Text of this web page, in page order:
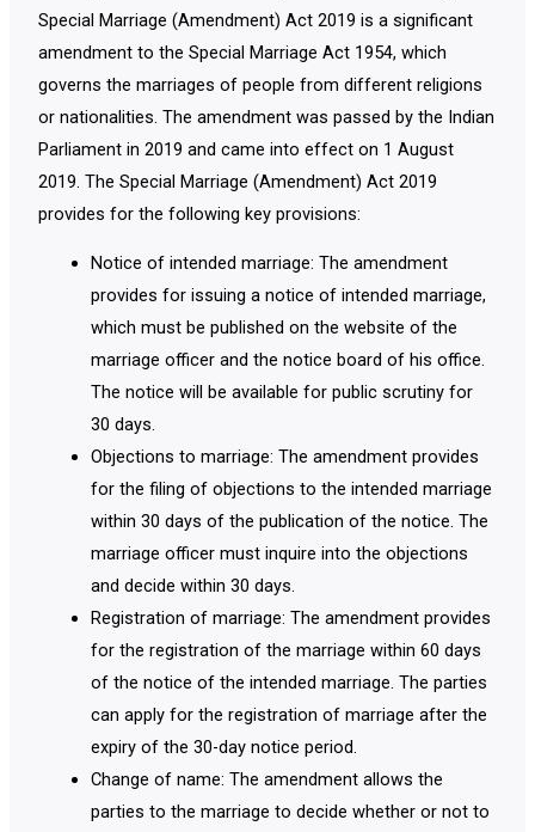
Special Marriage (Amendment) Act 2019 is a significant
amendment to the Special Marriage Act 1954, which
governs the marriages of people from different religions
or nationalities. The amendment was passed by the Indian
Parliament in 2019 and came into effect on 1 August
2019. The Special Marriage (Amendment) Act 2019
provides for the following key provisions:
Notice of intended marriage: The amendment
provides for issuing a notice of intended marriage,
which must be published on the website of the
marriage officer and the notice board of his office.
The notice will be available for public scrutiny for
30 days.
Objections to marriage: The amendment provides
for the filing of objections to the intended marriage
within 30 days of the publication of the notice. The
marriage officer must inquire into the objections
and decide within 30 days.
Registration of marriage: The amendment provides
for the registration of the marriage within 60 days
of the notice of the intended marriage. The parties
can apply for the registration of marriage after the
expiry of the 30-day notice period.
Change of name: The amendment allows the
parties to the marriage to decide whether or not to